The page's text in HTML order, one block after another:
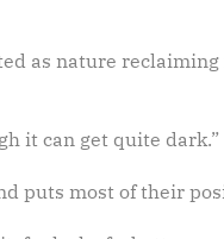
as nature
it can get quite dark.”
puts most of their